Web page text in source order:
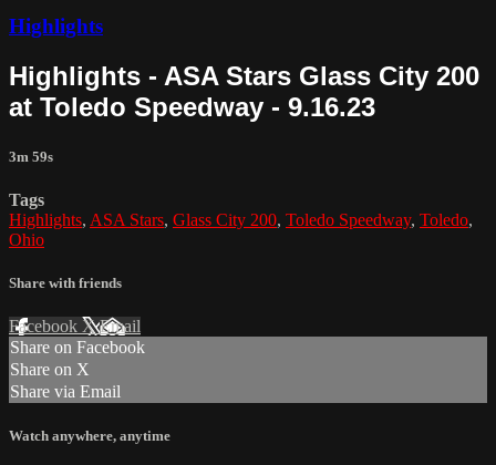
Highlights
Highlights - ASA Stars Glass City 200
at Toledo Speedway - 9.16.23
3m 59s
Tags
Highlights, ASA Stars, Glass City 200, Toledo Speedway, Toledo,
Ohio
Share with friends
Facebook XEmail
Share on Facebook
Share on X
Share via Email
Watch anywhere, anytime